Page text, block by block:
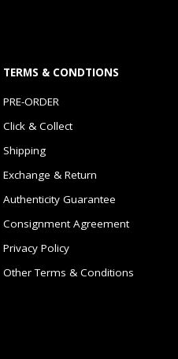
TERMS & CONDTIONS
PRE-ORDER
Click & Collect
Shipping
Exchange & Return
Authenticity Guarantee
Consignment Agreement
Privacy Policy
Other Terms & Conditions